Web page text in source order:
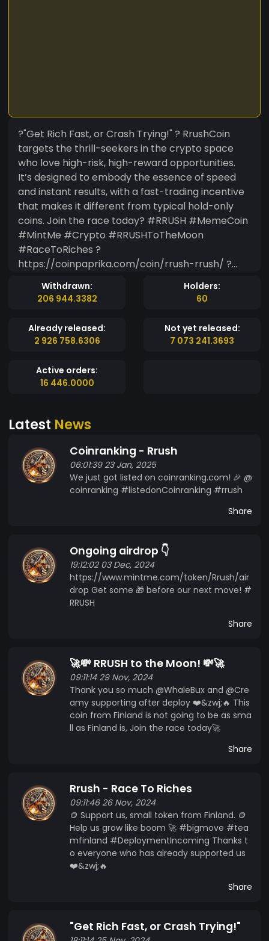
?"Get Rich Fast, or Crash Trying!" ? RrushCoin
targets the thrill-seekers in the crypto space
who love high-risk, high-reward opportunities.
It’s designed to embody the essence of speed
and instant results, with a fast-trading incentive
that makes it different from typical hold-only
coins. Join the race today? #RRUSH #MemeCoin
#MintMe #Crypto #RRUSHToTheMoon
#RaceToRiches ?
https://coinpaprika.com/coin/rrush-rrush/ ?
https://coinranking.com/coin/DVl96Ftq4+rrush-
rrushWithdrawn:
206 944.3382
Holders:
60
Already released:
2 926 758.6306
Not yet released:
7 073 241.3693
Active orders:
16 446.0000
Latest News
Coinranking - Rrush
06:01:39 23 Jan, 2025
We just got listed on coinranking.com! 🎉 @
coinranking #listedonCoinranking #rrush
Share
Ongoing airdrop 👇
19:12:02 03 Dec, 2024
https://www.mintme.com/token/Rrush/air
drop Get some 🎁 before our next move! #
RRUSH
Share
🚀💸 RRUSH to the Moon! 💸🚀
09:11:14 29 Nov, 2024
Thank you so much @WhaleBux and @Cre
amy supporting after deploy ❤️&zwj;🔥 This
coin from Finland is not going to be as sma
ll as Finland is, Join the race today🚀
Share
Rrush - Race To Riches
09:11:46 26 Nov, 2024
🪙 Support us, small token from Finland. 🪙
Help us grow like boom 🚀 #bigmove #tea
mfinland #DeploymentIncoming Thanks t
o everyone who has already supported us
❤️&zwj;🔥
Share
"Get Rich Fast, or Crash Trying!"